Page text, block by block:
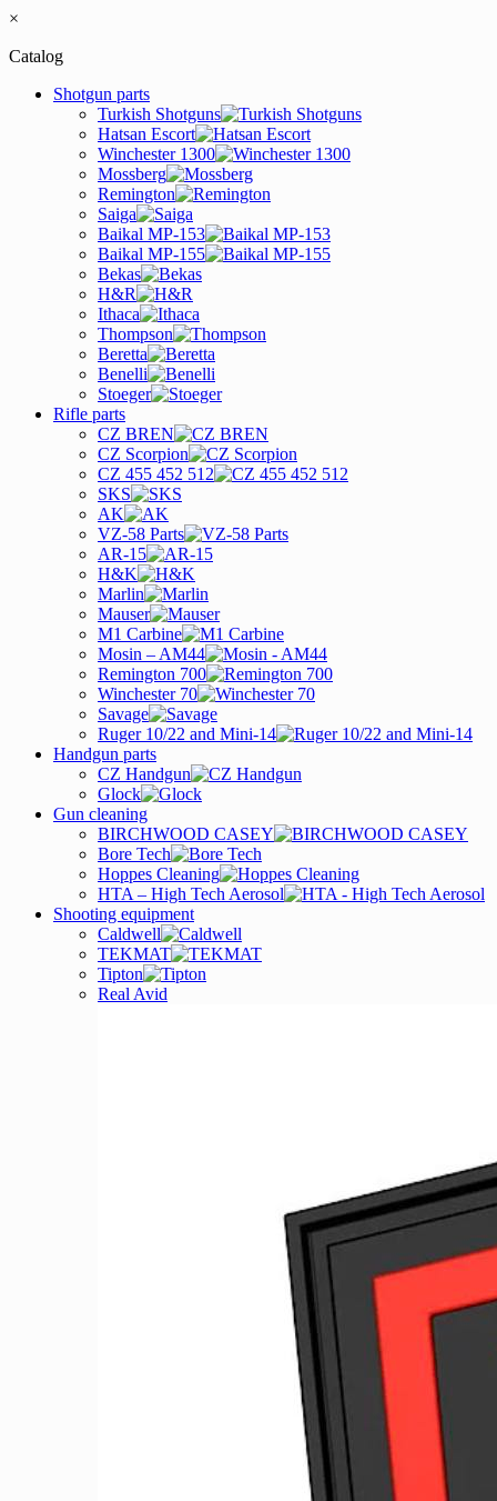
×
Catalog
Shotgun parts
Turkish Shotguns
Hatsan Escort
Winchester 1300
Mossberg
Remington
Saiga
Baikal MP-153
Baikal MP-155
Bekas
H&R
Ithaca
Thompson
Beretta
Benelli
Stoeger
Rifle parts
CZ BREN
CZ Scorpion
CZ 455 452 512
SKS
AK
VZ-58 Parts
AR-15
H&K
Marlin
Mauser
M1 Carbine
Mosin – AM44
Remington 700
Winchester 70
Savage
Ruger 10/22 and Mini-14
Handgun parts
CZ Handgun
Glock
Gun cleaning
BIRCHWOOD CASEY
Bore Tech
Hoppes Cleaning
HTA – High Tech Aerosol
Shooting equipment
Caldwell
TEKMAT
Tipton
Real Avid